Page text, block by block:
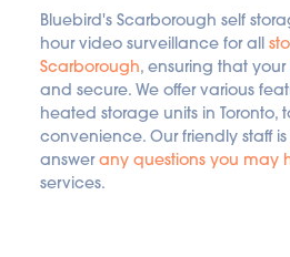
Bluebird's Scarborough self
hour video surveillance for all
Scarborough, ensuring that
and secure. We offer various
heated storage units in Toronto,
convenience. Our friendly staff
answer any questions you may
services.